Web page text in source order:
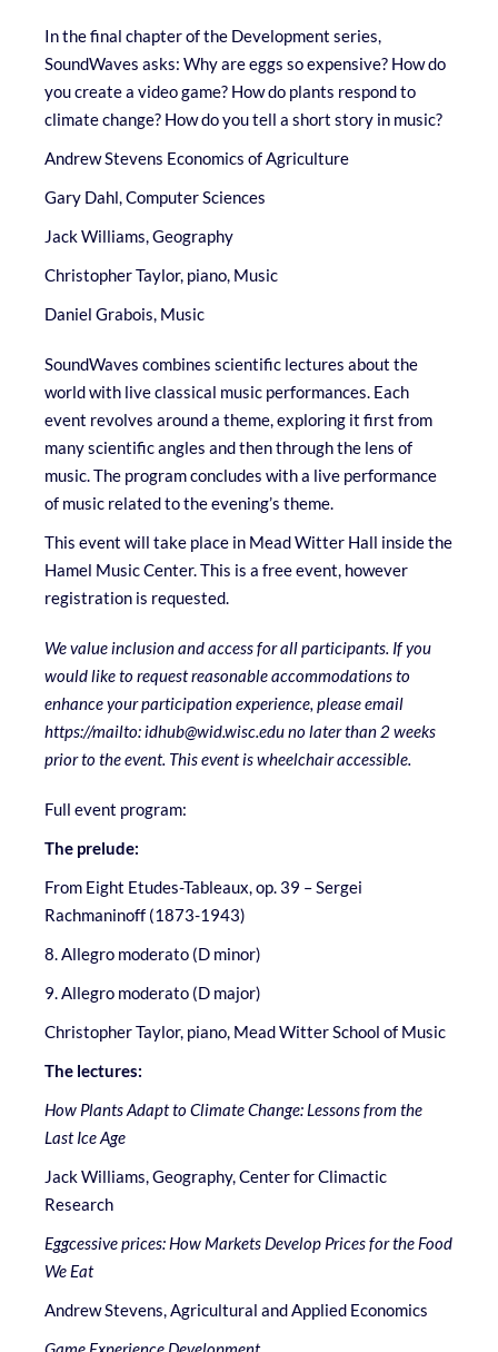
In the final chapter of the Development series,
SoundWaves asks: Why are eggs so expensive? How do
you create a video game? How do plants respond to
climate change? How do you tell a short story in music?
Andrew Stevens Economics of Agriculture
Gary Dahl, Computer Sciences
Jack Williams, Geography
Christopher Taylor, piano, Music
Daniel Grabois, Music
SoundWaves combines scientific lectures about the
world with live classical music performances. Each
event revolves around a theme, exploring it first from
many scientific angles and then through the lens of
music. The program concludes with a live performance
of music related to the evening’s theme.
This event will take place in Mead Witter Hall inside the
Hamel Music Center. This is a free event, however
registration is requested.
We value inclusion and access for all participants. If you
would like to request reasonable accommodations to
enhance your participation experience, please email
https://mailto: idhub@wid.wisc.eduno later than 2 weeks
prior to the event. This event is wheelchair accessible.
Full event program:
The prelude:
From Eight Etudes-Tableaux, op. 39 – Sergei
Rachmaninoff (1873-1943)
8. Allegro moderato (D minor)
9. Allegro moderato (D major)
Christopher Taylor, piano, Mead Witter School of Music
The lectures:
How Plants Adapt to Climate Change: Lessons from the
Last Ice Age
Jack Williams, Geography, Center for Climactic
Research
Eggcessive prices: How Markets Develop Prices for the Food
We Eat
Andrew Stevens, Agricultural and Applied Economics